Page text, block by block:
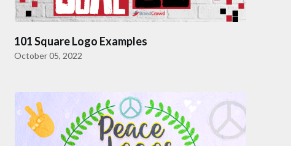
101 Square Logo Examples
October 05, 2022